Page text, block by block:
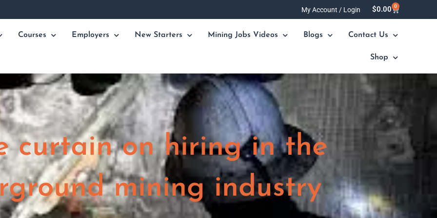
My Account / Login $0.00 0
Cart
Courses Employers New Starters Mining Jobs Videos Blogs Contact Us
Shop
curtain on hiring in the
mining industry